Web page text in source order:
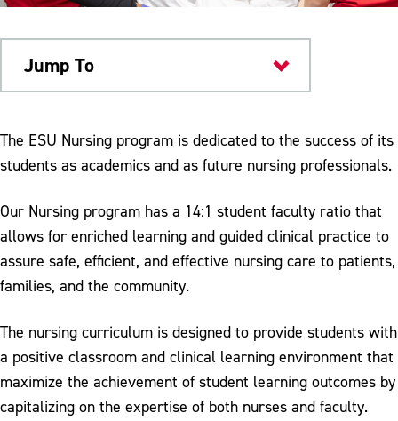
Jump To
Academics
The ESU Nursing program is dedicated to the success of its
students as academics and as future nursing professionals.
Our Nursing program has a 14:1 student faculty ratio that
allows for enriched learning and guided clinical practice to
assure safe, efficient, and effective nursing care to patients,
families, and the community.
The nursing curriculum is designed to provide students with
a positive classroom and clinical learning environment that
maximize the achievement of student learning outcomes by
capitalizing on the expertise of both nurses and faculty.